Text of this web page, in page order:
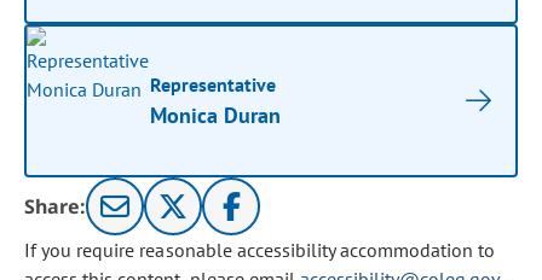
Representative
Monica Duran
Share:
If you require reasonable accessibility accommodation to